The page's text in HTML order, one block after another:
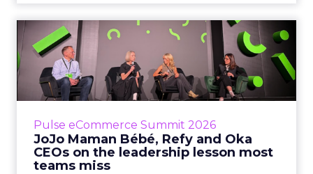
Pulse eCommerce Summit 2026
JoJo Maman Bébé, Refy and Oka
CEOs on the leadership lesson most
teams miss
JoJo Maman Bébé, Refy and
Oka CEOs on the leadersh...
Key Takeaways: – Margin, not top-line growth,
is the most important metric in a retail
View article